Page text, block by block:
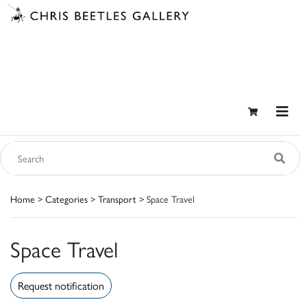
Home > Categories > Transport > Space Travel
Space Travel
Request notification